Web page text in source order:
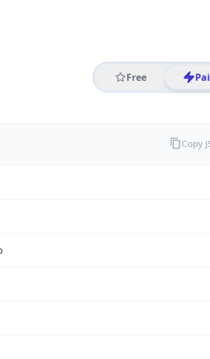
Free
Copy